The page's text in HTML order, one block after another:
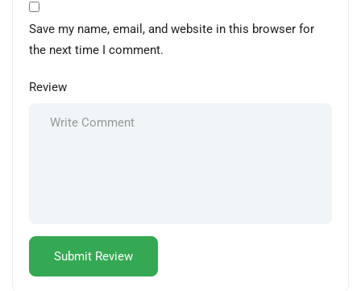
Save my name, email, and website in this browser for
the next time I comment.
Review